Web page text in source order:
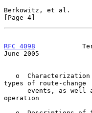
Berkowitz, et al.
[Page 4]
RFC 4098
June 2005
types of route-change
operation